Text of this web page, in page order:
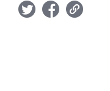
twitter facebook link